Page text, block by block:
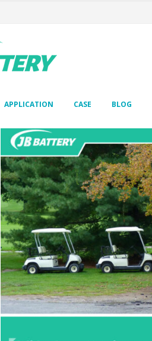
APPLICATION CASE BLOG